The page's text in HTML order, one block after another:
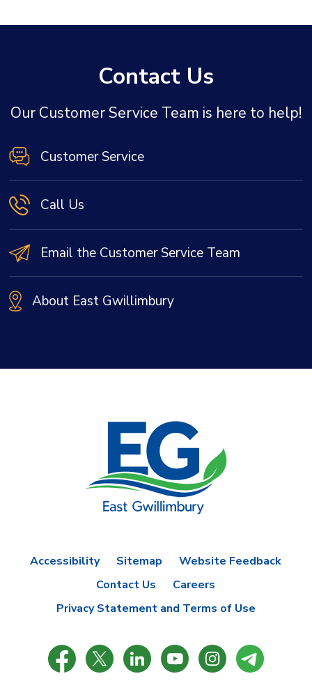
Contact Us
Our Customer Service Team is here to help!
Customer Service
Call Us
Email the Customer Service Team
About East Gwillimbury
Accessibility Sitemap
Website Feedback
Contact Us
Careers
Privacy Statement and Terms of Use